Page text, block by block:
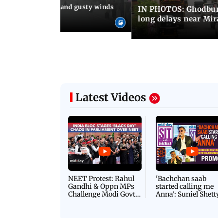
showers and gusty winds
IN PHOTOS:
long delays near
Latest Videos
NEET Protest: Rahul
Gandhi & Oppn MPs
Challenge Modi Govt
'Bachchan saab
started calling me
Anna': Suniel